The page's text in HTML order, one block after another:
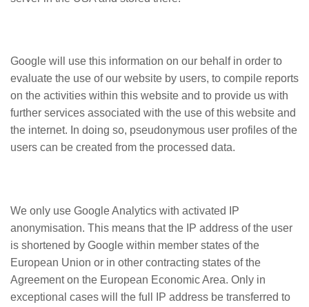
Google will use this information on our behalf in order to
evaluate the use of our website by users, to compile reports
on the activities within this website and to provide us with
further services associated with the use of this website and
the internet. In doing so, pseudonymous user profiles of the
users can be created from the processed data.
We only use Google Analytics with activated IP
anonymisation. This means that the IP address of the user
is shortened by Google within member states of the
European Union or in other contracting states of the
Agreement on the European Economic Area. Only in
exceptional cases will the full IP address be transferred to